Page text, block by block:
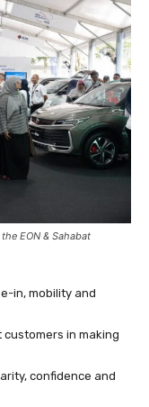
EON & Sahabat
in, mobility and
in making
confidence and